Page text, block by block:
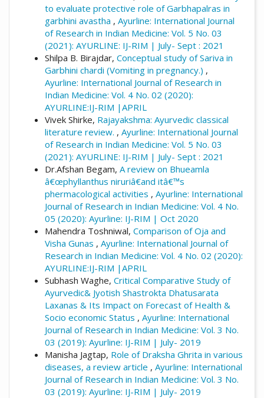
to evaluate protective role of Garbhapalras in
garbhini avastha , Ayurline: International Journal
of Research in Indian Medicine: Vol. 5 No. 03
(2021): AYURLINE: IJ-RIM | July- Sept : 2021
Shilpa B. Birajdar, Conceptual study of Sariva in
Garbhini chardi (Vomiting in pregnancy.) ,
Ayurline: International Journal of Research in
Indian Medicine: Vol. 4 No. 02 (2020):
AYURLINE:IJ-RIM |APRIL
Vivek Shirke, Rajayakshma: Ayurvedic classical
literature review. , Ayurline: International Journal
of Research in Indian Medicine: Vol. 5 No. 03
(2021): AYURLINE: IJ-RIM | July- Sept : 2021
Dr.Afshan Begam, A review on Bhueamla
â€œphyllanthus niruriâ€and itâ€™s
phermacological activities , Ayurline: International
Journal of Research in Indian Medicine: Vol. 4 No.
05 (2020): Ayurline: IJ-RIM | Oct 2020
Mahendra Toshniwal, Comparison of Oja and
Visha Gunas , Ayurline: International Journal of
Research in Indian Medicine: Vol. 4 No. 02 (2020):
AYURLINE:IJ-RIM |APRIL
Subhash Waghe, Critical Comparative Study of
Ayurvedic& Jyotish Shastrokta Dhatusarata
Laxanas & Its Impact on Forecast of Health &
Socio economic Status , Ayurline: International
Journal of Research in Indian Medicine: Vol. 3 No.
03 (2019): Ayurline: IJ-RIM | July- 2019
Manisha Jagtap, Role of Draksha Ghrita in various
diseases, a review article , Ayurline: International
Journal of Research in Indian Medicine: Vol. 3 No.
03 (2019): Ayurline: IJ-RIM | July- 2019